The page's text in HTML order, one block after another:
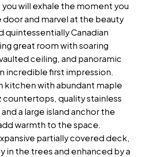
will exhale the moment you
and marvel at the beauty
quintessentially Canadian
great room with soaring
ceiling, and panoramic
incredible first impression.
kitchen with abundant maple
countertops, quality stainless
a large island anchor the
warmth to the space.
partially covered deck,
in the trees and enhanced by a